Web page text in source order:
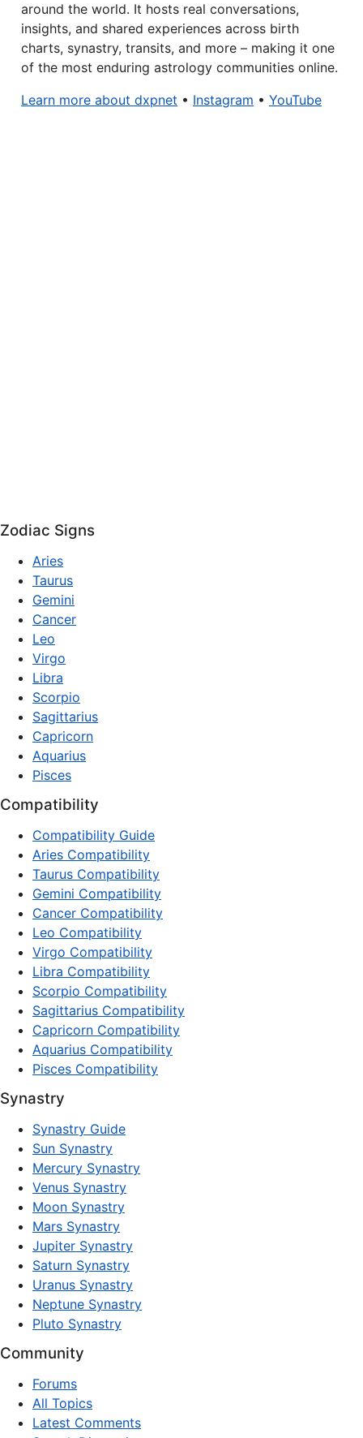
around the world. It hosts real conversations,
insights, and shared experiences across birth
charts, synastry, transits, and more – making it one
of the most enduring astrology communities online.
Learn more about dxpnet • Instagram • YouTube
Zodiac Signs
Aries
Taurus
Gemini
Cancer
Leo
Virgo
Libra
Scorpio
Sagittarius
Capricorn
Aquarius
Pisces
Compatibility
Compatibility Guide
Aries Compatibility
Taurus Compatibility
Gemini Compatibility
Cancer Compatibility
Leo Compatibility
Virgo Compatibility
Libra Compatibility
Scorpio Compatibility
Sagittarius Compatibility
Capricorn Compatibility
Aquarius Compatibility
Pisces Compatibility
Synastry
Synastry Guide
Sun Synastry
Mercury Synastry
Venus Synastry
Moon Synastry
Mars Synastry
Jupiter Synastry
Saturn Synastry
Uranus Synastry
Neptune Synastry
Pluto Synastry
Community
Forums
All Topics
Latest Comments